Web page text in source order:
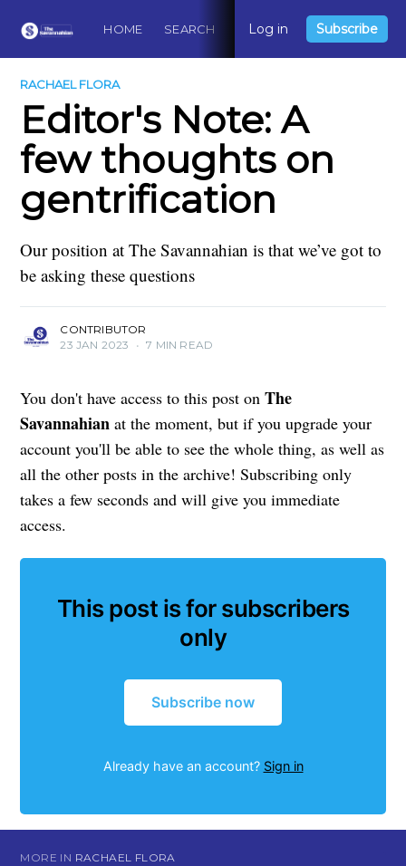
HOME SEARCH ABOUT CONTACT
Log in Subscribe
RACHAEL FLORA
Editor's Note: A
few thoughts on
gentrification
Our position at The Savannahian is that we’ve got to
be asking these questions
CONTRIBUTOR
23 JAN 2023
• 7 MIN READ
You don't have access to this post onThe
Savannahian at the moment, but if you upgrade your
account you'll be able to see the whole thing, as well as
all the other posts in the archive! Subscribing only
takes a few seconds and will give you immediate
access.
This post is for subscribers
only
Subscribe now
Already have an account? Sign in
MORE IN RACHAEL FLORA